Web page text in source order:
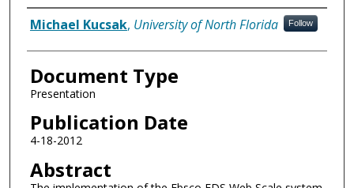
Authors
Michael Kucsak, University of North Florida Follow
Document Type
Presentation
Publication Date
4-18-2012
Abstract